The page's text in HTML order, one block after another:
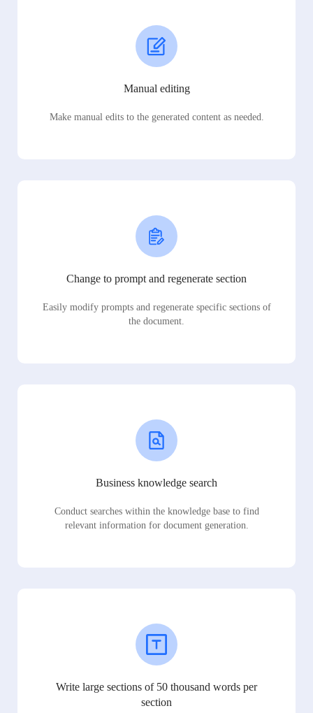
Manual editing
Make manual edits to the generated content as needed.
Change to prompt and regenerate section
Easily modify prompts and regenerate specific sections of
the document.
Business knowledge search
Conduct searches within the knowledge base to find
relevant information for document generation.
Write large sections of 50 thousand words per
section